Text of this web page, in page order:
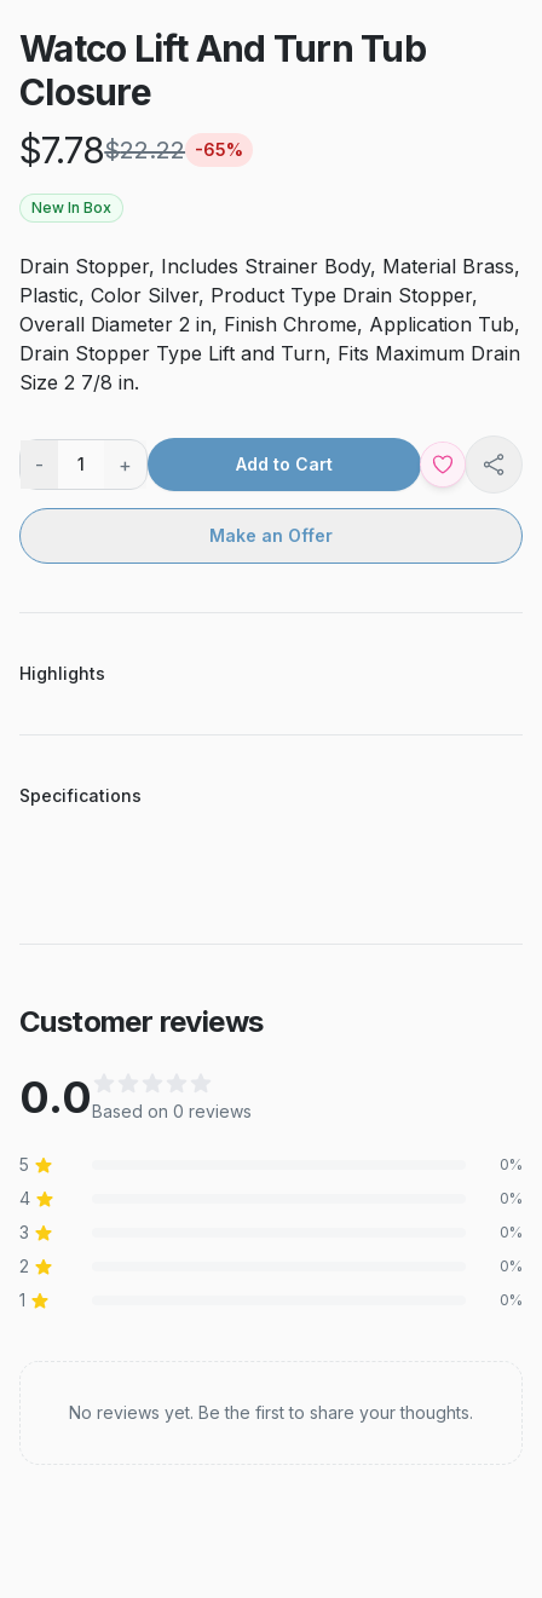
Watco Lift And Turn Tub
Closure
$7.78$22.22 -65%
New In Box
Drain Stopper, Includes Strainer Body, Material Brass,
Plastic, Color Silver, Product Type Drain Stopper,
Overall Diameter 2 in, Finish Chrome, Application Tub,
Drain Stopper Type Lift and Turn, Fits Maximum Drain
Size 2 7/8 in.
- 1 + Add to Cart
Make an Offer
Highlights
Specifications
Customer reviews
0.0Based on 0 reviews
5 0%
4 0%
3 0%
2 0%
1 0%
No reviews yet. Be the first to share your thoughts.